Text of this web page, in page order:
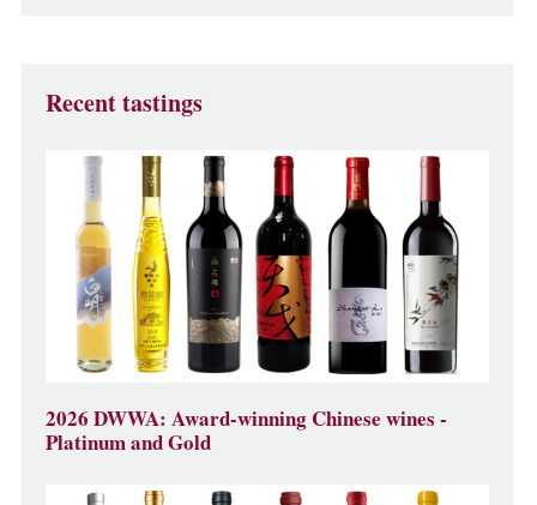
Recent tastings
2026 DWWA: Award-winning Chinese wines -
Platinum and Gold